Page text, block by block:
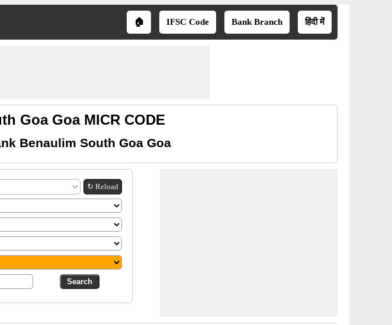
🏠 IFSC Code Bank Branch हिंदी में
Goa Goa MICR CODE
Benaulim South Goa Goa
↻ Reload